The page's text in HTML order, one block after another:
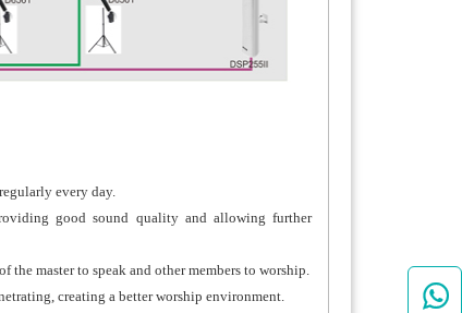
every day.
good sound quality and allowing further
the master to speak and other members to worship.
creating a better worship environment.
